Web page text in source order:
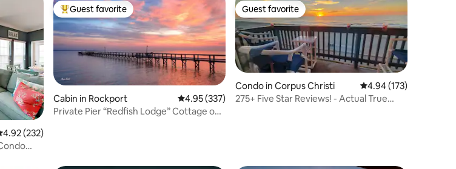
out of 5 average rating, 232 reviews
4.92 (232)
Top guest favorite
Guest favorite
Cabin in Rockport 4.95 out of 5 average rating, 337 reviews
4.95 (337)
Private Pier “Redfish Lodge” Cottage on
Guest favorite
Guest favorite
Condo in Corpus Christi 4.94 out of 5 average
4.94 (173)
275+ Five Star Reviews! - Actual True